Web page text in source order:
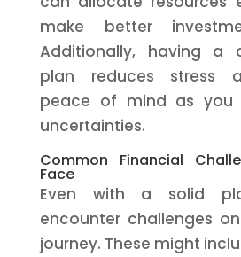
make better
Additionally, having a
plan reduces stress
peace of mind as you
uncertainties.
Common Financial
Face
Even with a solid
encounter challenges
journey. These might